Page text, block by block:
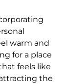
warm and
for a place
feels like
the